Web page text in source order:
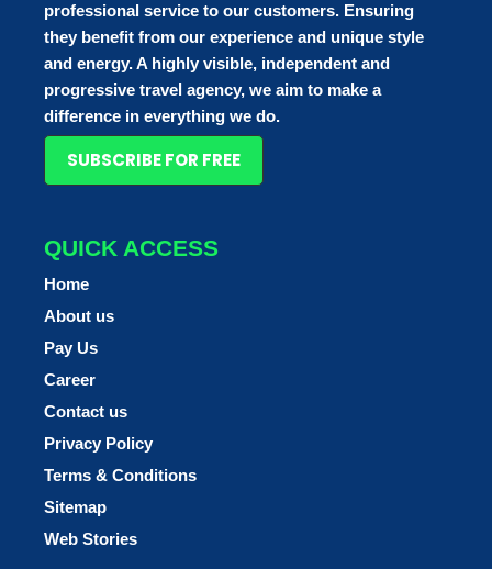
professional service to our customers. Ensuring
they benefit from our experience and unique style
and energy. A highly visible, independent and
progressive travel agency, we aim to make a
difference in everything we do.
SUBSCRIBE FOR FREE
QUICK ACCESS
Home
About us
Pay Us
Career
Contact us
Privacy Policy
Terms & Conditions
Sitemap
Web Stories